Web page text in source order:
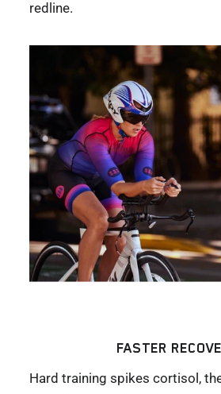
redline.
FASTER
Hard training spikes cortisol,